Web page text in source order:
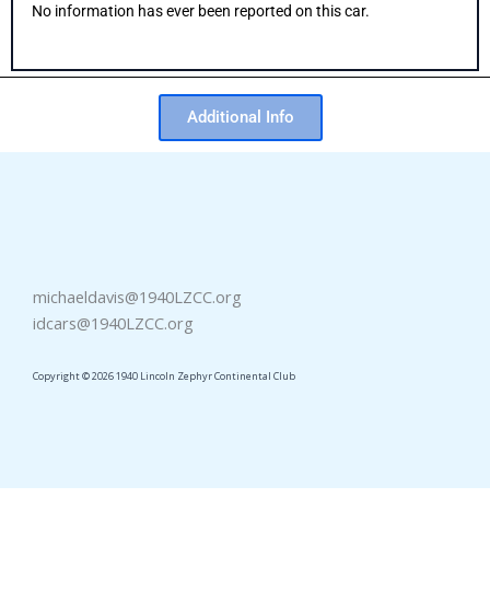
No information has ever been reported on this car.
Additional Info
michaeldavis@1940LZCC.org
idcars@1940LZCC.org
Copyright © 2026 1940 Lincoln Zephyr Continental Club